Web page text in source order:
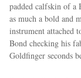
padded calfskin of a
as much a bold and
instrument attached
Bond checking his
Goldfinger seconds